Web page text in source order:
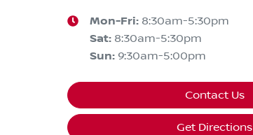
Mon-Fri: 8:30am-5:30pm
Sat: 8:30am-5:30pm
Sun: 9:30am-5:00pm
Contact Us
Get Directions